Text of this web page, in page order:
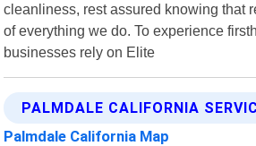
cleanliness, rest assured knowing that
of everything we do. To experience
businesses rely on Elite
PALMDALE CALIFORNIA
Palmdale California Map